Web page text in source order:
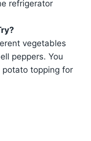
refrigerator
vegetables
peppers. You
topping for